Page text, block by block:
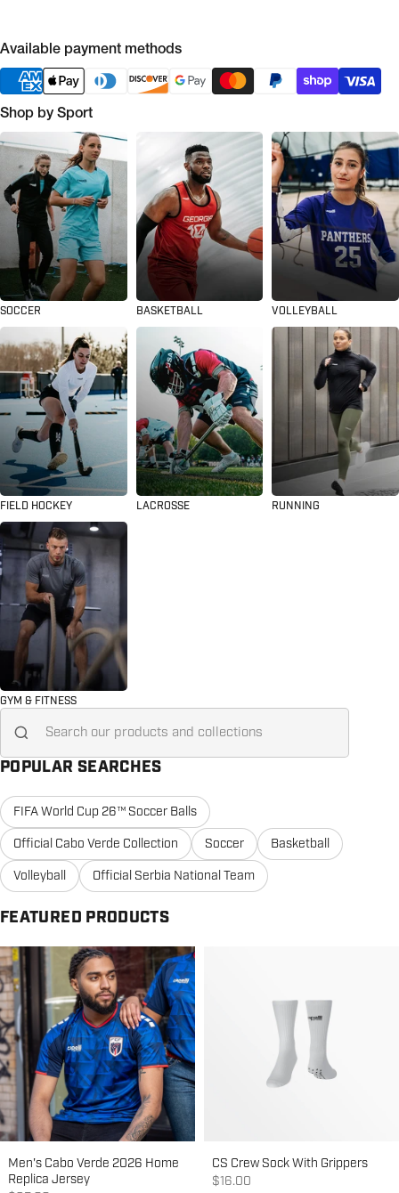
Available payment methods
Shop by Sport
SOCCER BASKETBALL VOLLEYBALL
FIELD HOCKEY LACROSSE RUNNING
GYM & FITNESS
Search for...
POPULAR SEARCHES
FIFA World Cup 26™ Soccer Balls
Official Cabo Verde Collection
Soccer
Basketball
Volleyball
Official Serbia National Team
FEATURED PRODUCTS
Men's Cabo Verde 2026 Home
Replica Jersey
CS Crew Sock With Grippers
Sale price
$16.00